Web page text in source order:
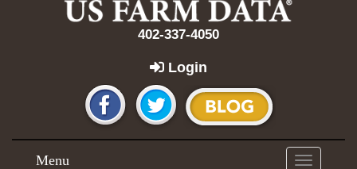
402-337-4050
Login
Toggle
Menu